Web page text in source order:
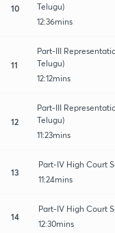
10
Telugu)
12:36mins
11
Part-III
Telugu)
12:12mins
12
Part-III
Telugu)
11:23mins
13
Part-IV High Court
11:24mins
14
Part-IV High Court
12:30mins